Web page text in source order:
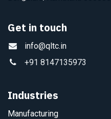
Get in touch
info@qltc.in
+91 8147135973
Industries
Manufacturing